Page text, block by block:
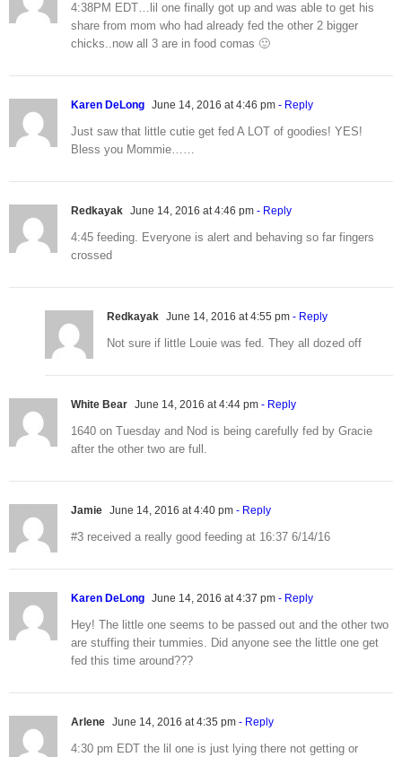
4:38PM EDT…lil one finally got up and was able to get his
share from mom who had already fed the other 2 bigger
chicks..now all 3 are in food comas 🙂
Karen DeLong June 14, 2016 at 4:46 pm - Reply
Just saw that little cutie get fed A LOT of goodies! YES!
Bless you Mommie……
Redkayak June 14, 2016 at 4:46 pm - Reply
4:45 feeding. Everyone is alert and behaving so far fingers
crossed
Redkayak June 14, 2016 at 4:55 pm - Reply
Not sure if little Louie was fed. They all dozed off
White Bear June 14, 2016 at 4:44 pm - Reply
1640 on Tuesday and Nod is being carefully fed by Gracie
after the other two are full.
Jamie June 14, 2016 at 4:40 pm - Reply
#3 received a really good feeding at 16:37 6/14/16
Karen DeLong June 14, 2016 at 4:37 pm - Reply
Hey! The little one seems to be passed out and the other two
are stuffing their tummies. Did anyone see the little one get
fed this time around???
Arlene June 14, 2016 at 4:35 pm - Reply
4:30 pm EDT the lil one is just lying there not getting or